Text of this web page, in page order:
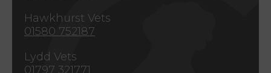
Hawkhurst Vets
01580 752187
Lydd Vets
01797 321771